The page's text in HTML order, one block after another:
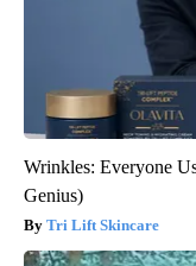
Wrinkles: Everyone
Genius)
Tri Lift Skincare